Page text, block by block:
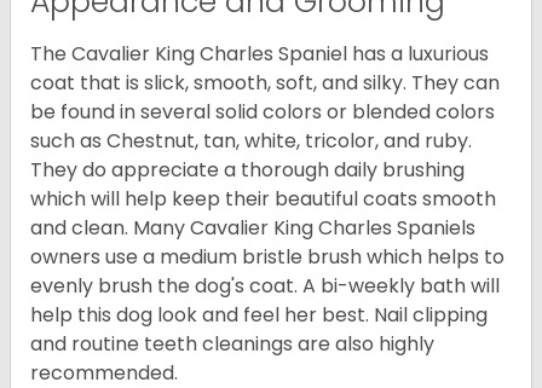
The Cavalier King Charles Spaniel has a luxurious
coat that is slick, smooth, soft, and silky. They can
be found in several solid colors or blended colors
such as Chestnut, tan, white, tricolor, and ruby.
They do appreciate a thorough daily brushing
which will help keep their beautiful coats smooth
and clean. Many Cavalier King Charles Spaniels
owners use a medium bristle brush which helps to
evenly brush the dog's coat. A bi-weekly bath will
help this dog look and feel her best. Nail clipping
and routine teeth cleanings are also highly
recommended.